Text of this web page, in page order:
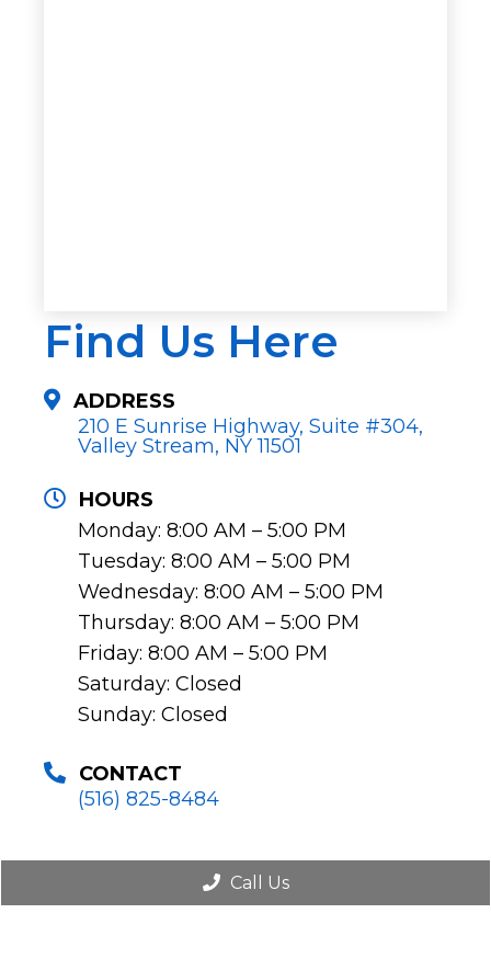
Find Us Here
ADDRESS
210 E Sunrise Highway, Suite #304,
Valley Stream, NY 11501
HOURS
Monday: 8:00 AM – 5:00 PM
Tuesday: 8:00 AM – 5:00 PM
Wednesday: 8:00 AM – 5:00 PM
Thursday: 8:00 AM – 5:00 PM
Friday: 8:00 AM – 5:00 PM
Saturday: Closed
Sunday: Closed
CONTACT
(516) 825-8484
Call Us